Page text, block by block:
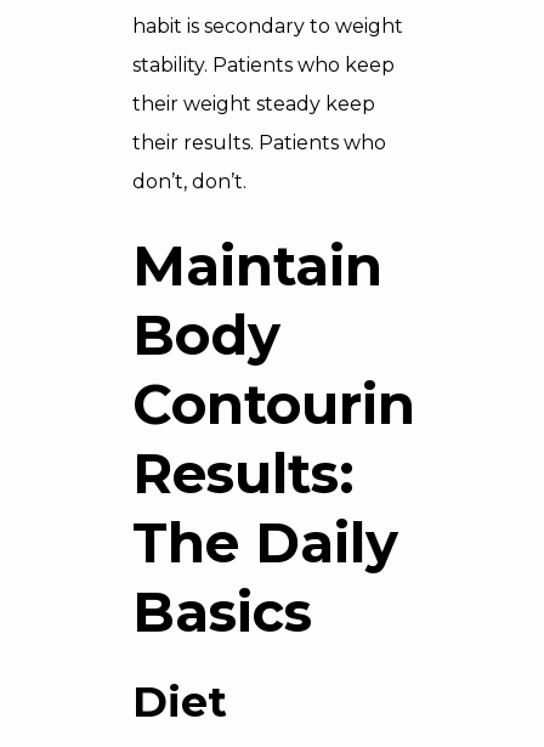
habit is secondary to weight
stability. Patients who keep
their weight steady keep
their results. Patients who
don’t, don’t.
Maintain
Body
Contouring
Results:
The Daily
Basics
Diet